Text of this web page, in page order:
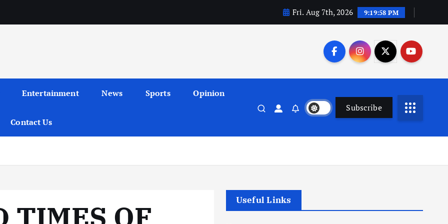
Fri. Aug 7th, 2026 9:19:59 PM
Entertainment News Sports Opinion
Contact Us
Subscribe
TIMES OF
Useful Links